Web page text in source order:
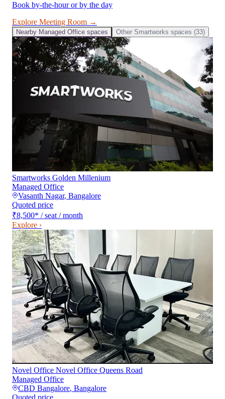
Book by-the-hour or by the day
Explore Meeting Room →
Nearby Managed Office spaces Other Smartworks spaces (33)
Smartworks Golden Millenium
Managed Office
Vasanth Nagar, Bangalore
Quoted price
₹8,500* / seat / month
Explore ›
Novel Office Novel Office Queens Road
Managed Office
CBD Bangalore, Bangalore